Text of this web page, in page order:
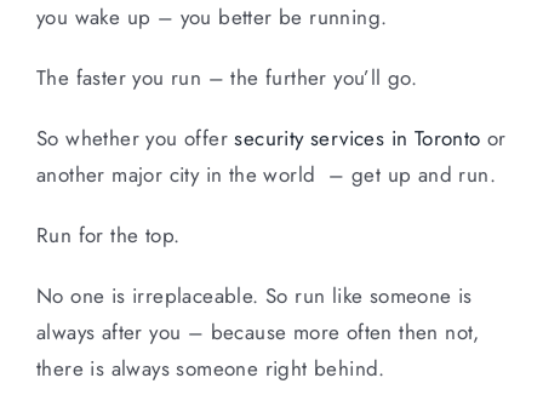
you wake up – you better be running.
The faster you run – the further you’ll go.
So whether you offersecurity services in Toronto or
another major city in the world – get up and run.
Run for the top.
No one is irreplaceable. So run like someone is
always after you – because more often then not,
there is always someone right behind.